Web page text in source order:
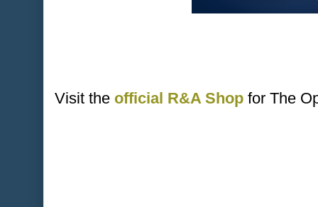
Visit the official R&A Shop for The